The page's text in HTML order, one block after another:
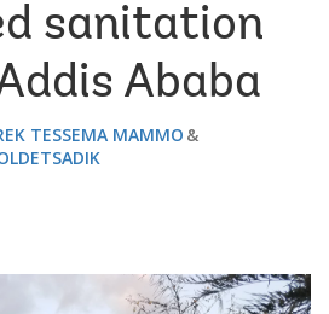
sanitation
Ababa
TESSEMA MAMMO